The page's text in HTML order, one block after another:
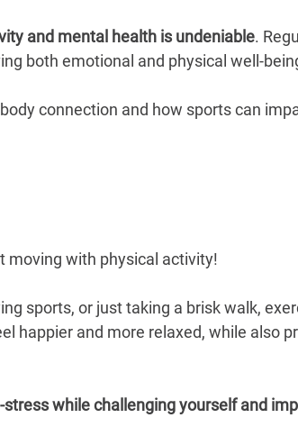
and mental health is undeniable.
both emotional and physical well-
connection and how sports can
moving with physical activity!
sports, or just taking a brisk walk,
happier and more relaxed, while also
while challenging yourself and